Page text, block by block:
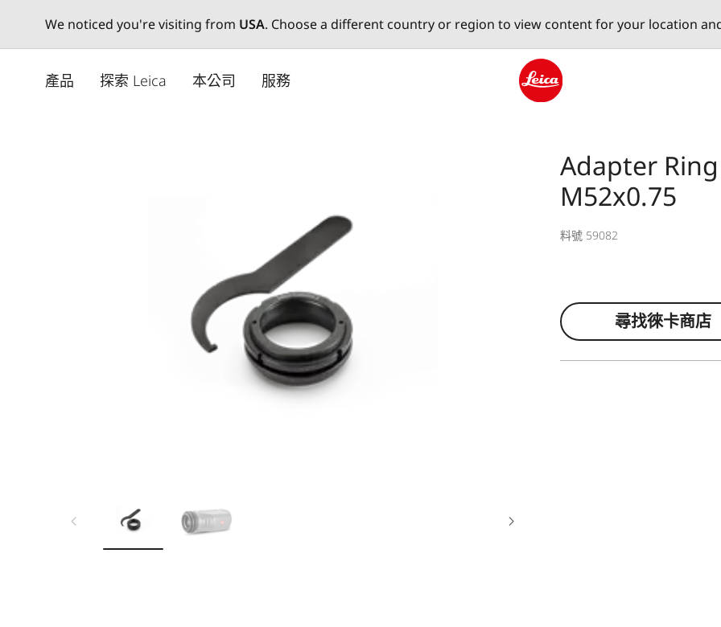
We noticed you're visiting from USA. Choose a different country or region to view content for your location
產品 探索 Leica 本公司 服務
Adapter
M52x0.75
料號 59082
尋找徠卡商店